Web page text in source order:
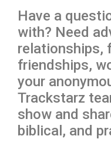
Have a
with? Need
relationships,
friendships,
your
Trackstarz
show and
biblical, and